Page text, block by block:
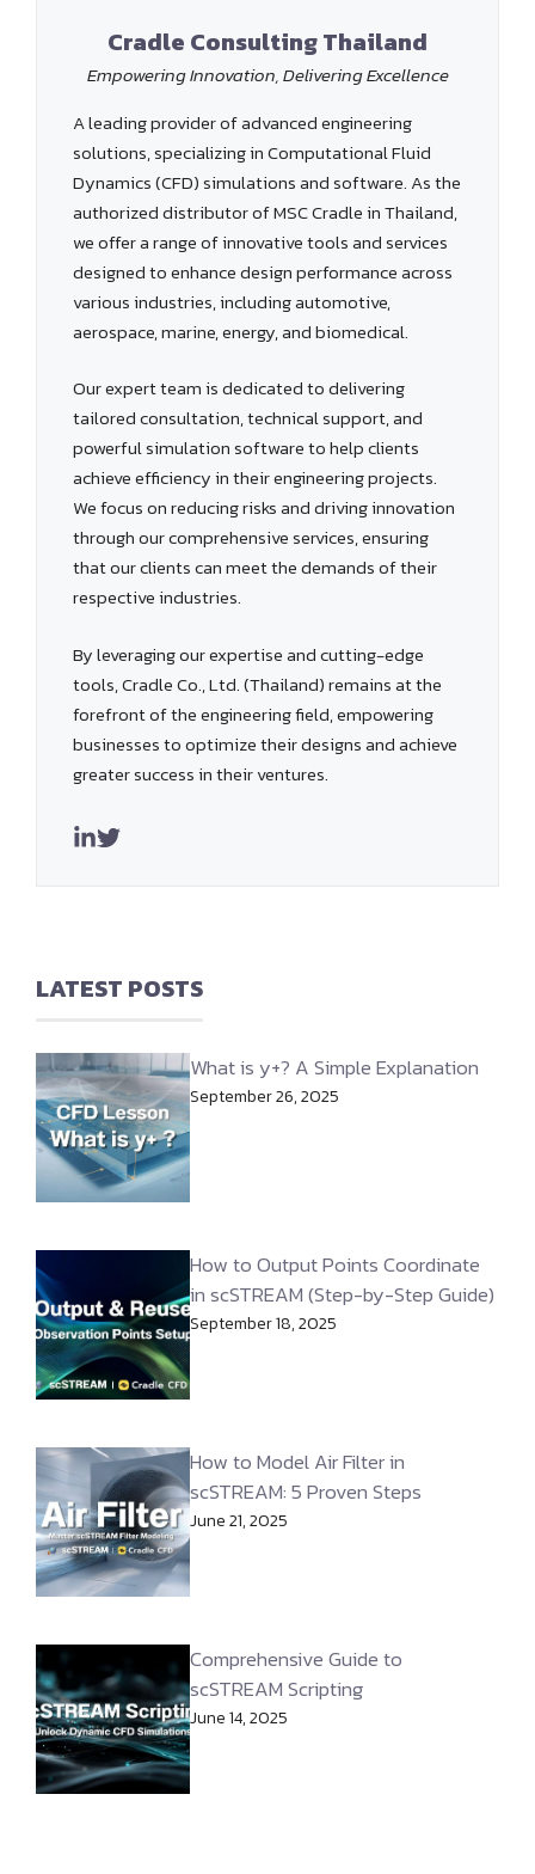
Cradle Consulting Thailand
Empowering Innovation, Delivering Excellence
A leading provider of advanced engineering
solutions, specializing in Computational Fluid
Dynamics (CFD) simulations and software. As the
authorized distributor of MSC Cradle in Thailand,
we offer a range of innovative tools and services
designed to enhance design performance across
various industries, including automotive,
aerospace, marine, energy, and biomedical.
Our expert team is dedicated to delivering
tailored consultation, technical support, and
powerful simulation software to help clients
achieve efficiency in their engineering projects.
We focus on reducing risks and driving innovation
through our comprehensive services, ensuring
that our clients can meet the demands of their
respective industries.
By leveraging our expertise and cutting-edge
tools, Cradle Co., Ltd. (Thailand) remains at the
forefront of the engineering field, empowering
businesses to optimize their designs and achieve
greater success in their ventures.
LATEST POSTS
What is y+? A Simple Explanation
September 26, 2025
How to Output Points Coordinate
in scSTREAM (Step-by-Step Guide)
September 18, 2025
How to Model Air Filter in
scSTREAM: 5 Proven Steps
June 21, 2025
Comprehensive Guide to
scSTREAM Scripting
June 14, 2025